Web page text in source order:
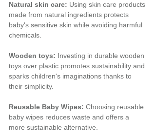
Natural skin care: Using skin care products
made from natural ingredients protects
baby's sensitive skin while avoiding harmful
chemicals.
Wooden toys: Investing in durable wooden
toys over plastic promotes sustainability and
sparks children's imaginations thanks to
their simplicity.
Reusable Baby Wipes: Choosing reusable
baby wipes reduces waste and offers a
more sustainable alternative.